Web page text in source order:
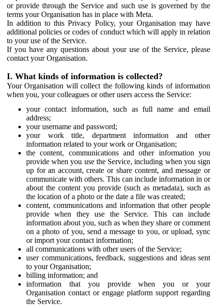
or provide through the Service and such use is governed by the
terms your Organisation has in place with Meta.
In addition to this Privacy Policy, your Organisation may have
additional policies or codes of conduct which will apply in relation
to your use of the Service.
If you have any questions about your use of the Service, please
contact your Organisation.
I. What kinds of information is collected?
Your Organisation will collect the following kinds of information
when you, your colleagues or other users access the Service:
your contact information, such as full name and email
address;
your username and password;
your work title, department information and other
information related to your work or Organisation;
the content, communications and other information you
provide when you use the Service, including when you sign
up for an account, create or share content, and message or
communicate with others. This can include information in or
about the content you provide (such as metadata), such as
the location of a photo or the date a file was created;
content, communications and information that other people
provide when they use the Service. This can include
information about you, such as when they share or comment
on a photo of you, send a message to you, or upload, sync
or import your contact information;
all communications with other users of the Service;
user communications, feedback, suggestions and ideas sent
to your Organisation;
billing information; and
information that you provide when you or your
Organisation contact or engage platform support regarding
the Service.